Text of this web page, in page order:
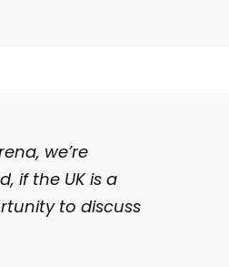
we’re
if the UK is a
to discuss